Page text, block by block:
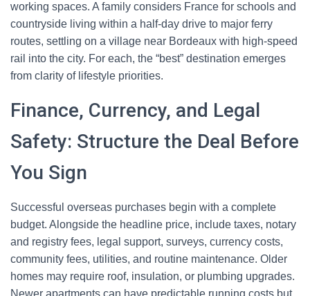
working spaces. A family considers France for schools and
countryside living within a half-day drive to major ferry
routes, settling on a village near Bordeaux with high-speed
rail into the city. For each, the “best” destination emerges
from clarity of lifestyle priorities.
Finance, Currency, and Legal
Safety: Structure the Deal Before
You Sign
Successful overseas purchases begin with a complete
budget. Alongside the headline price, include taxes, notary
and registry fees, legal support, surveys, currency costs,
community fees, utilities, and routine maintenance. Older
homes may require roof, insulation, or plumbing upgrades.
Newer apartments can have predictable running costs but